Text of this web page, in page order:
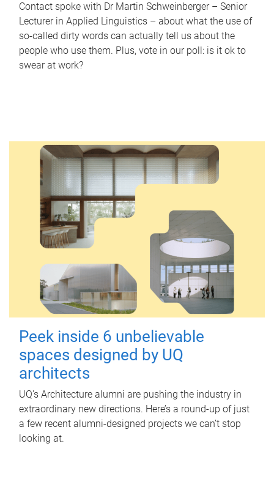
Contact spoke with Dr Martin Schweinberger – Senior
Lecturer in Applied Linguistics – about what the use of
so-called dirty words can actually tell us about the
people who use them. Plus, vote in our poll: is it ok to
swear at work?
Peek inside 6 unbelievable
spaces designed by UQ
architects
UQ's Architecture alumni are pushing the industry in
extraordinary new directions. Here’s a round-up of just
a few recent alumni-designed projects we can’t stop
looking at.